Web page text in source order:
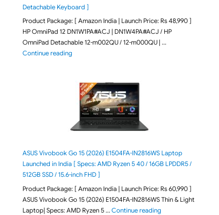
Detachable Keyboard ]
Product Package: [ Amazon India | Launch Price: Rs 48,990 ]
HP OmniPad 12 DN1W1PA#ACJ | DN1W4PA#ACJ / HP
OmniPad Detachable 12-m002QU / 12-m000QU | …
Continue reading"HP OmniPad 12 DN1W1PA,DN1W4PA 12-
ASUS Vivobook Go 15 (2026) E1504FA-IN2816WS Laptop
Launched in India [ Specs: AMD Ryzen 5 40 / 16GB LPDDR5 /
512GB SSD / 15.6-inch FHD ]
Product Package: [ Amazon India | Launch Price: Rs 60,990 ]
ASUS Vivobook Go 15 (2026) E1504FA-IN2816WS Thin & Light
Laptop| Specs: AMD Ryzen 5 …Continue reading"ASUS Vivobook Go